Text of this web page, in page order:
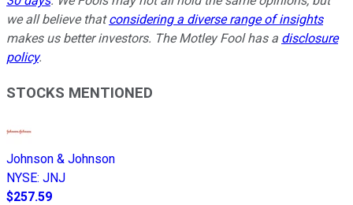
we all believe thatconsidering a diverse range of insights
makes us better investors. The Motley Fool has a disclosure
policy.
STOCKS MENTIONED
Johnson & Johnson
NYSE: JNJ
$257.59